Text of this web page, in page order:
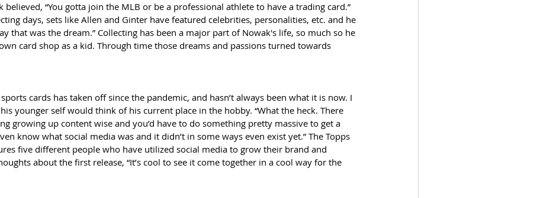
believed, “You gotta join the MLB or be a professional athlete to have a trading card.”
days, sets like Allen and Ginter have featured celebrities, personalities, etc. and he
that was the dream.” Collecting has been a major part of Nowak's life, so much so he
card shop as a kid. Through time those dreams and passions turned towards
cards has taken off since the pandemic, and hasn’t always been what it is now. I
younger self would think of his current place in the hobby. “What the heck. There
growing up content wise and you’d have to do something pretty massive to get a
know what social media was and it didn’t in some ways even exist yet.” The Topps
five different people who have utilized social media to grow their brand and
about the first release, “It’s cool to see it come together in a cool way for the